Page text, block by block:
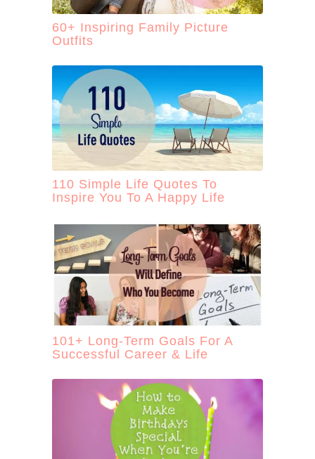
60+ Inspiring Family Picture
Outfits
110 Simple Life Quotes To
Inspire You To A Happy Life
101+ Long-Term Goals For A
Successful Career & Life